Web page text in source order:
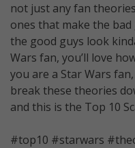
not just any fan
ones that make the
the good guys look
Wars fan, you’ll love
you are a Star Wars
break these theories
and this is the Top 10
#top10 #starwars